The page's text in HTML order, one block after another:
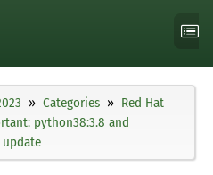
Categories
Red Hat
python38:3.8 and